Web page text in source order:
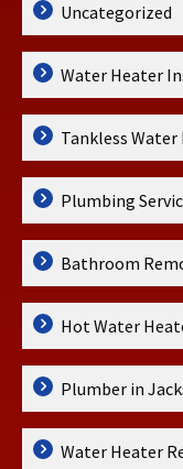
Uncategorized
Water Heater
Tankless
Plumbing
Bathroom
Hot Water
Plumber in
Water Heater